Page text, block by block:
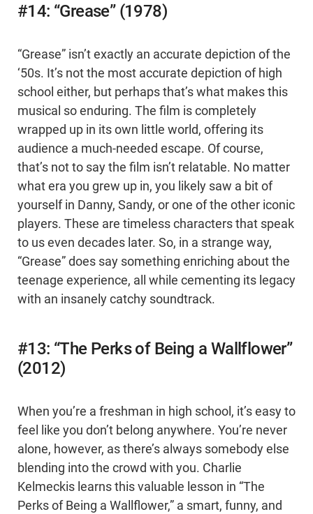
#14: “Grease” (1978)
“Grease” isn’t exactly an accurate depiction of the
‘50s. It’s not the most accurate depiction of high
school either, but perhaps that’s what makes this
musical so enduring. The film is completely
wrapped up in its own little world, offering its
audience a much-needed escape. Of course,
that’s not to say the film isn’t relatable. No matter
what era you grew up in, you likely saw a bit of
yourself in Danny, Sandy, or one of the other iconic
players. These are timeless characters that speak
to us even decades later. So, in a strange way,
“Grease” does say something enriching about the
teenage experience, all while cementing its legacy
with an insanely catchy soundtrack.
#13: “The Perks of Being a Wallflower”
(2012)
When you’re a freshman in high school, it’s easy to
feel like you don’t belong anywhere. You’re never
alone, however, as there’s always somebody else
blending into the crowd with you. Charlie
Kelmeckis learns this valuable lesson in “The
Perks of Being a Wallflower,” a smart, funny, and